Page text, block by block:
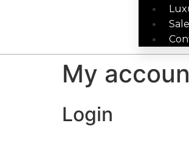
Sale
My
Login